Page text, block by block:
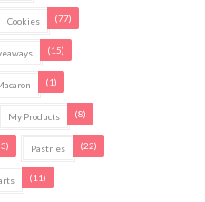
Cookies (77)
(15)
(1)
My Products (8)
Pastries (22)
(11)